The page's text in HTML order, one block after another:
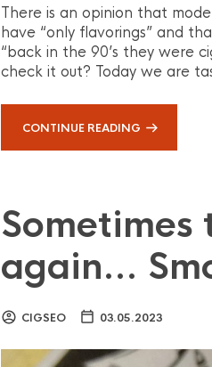
There is an opinion that
have “only flavorings” and
“back in the 90’s they were
check it out? Today we are
CONTINUE READING
Sometimes
again…
CIGSEO 03.05.2023